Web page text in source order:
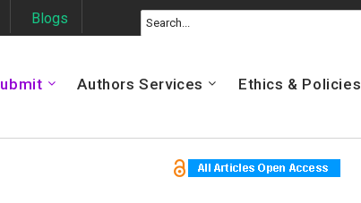
Blogs
Authors Services Ethics & Policies